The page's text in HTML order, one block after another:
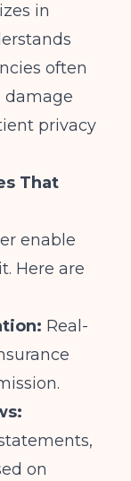
in
often
damage
privacy
That
enable
Here are
Real-
on